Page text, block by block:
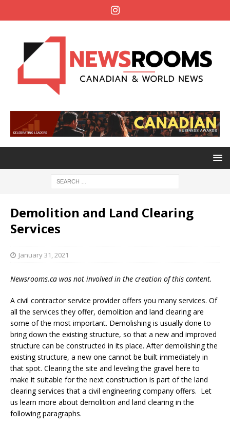
Demolition and Land Clearing
Services
January 31, 2021
Newsrooms.ca was not involved in the creation of this content.
A civil contractor service provider offers you many services. Of
all the services they offer, demolition and land clearing are
some of the most important. Demolishing is usually done to
bring down the existing structure, so that a new and improved
structure can be constructed in its place. After demolishing the
existing structure, a new one cannot be built immediately in
that spot. Clearing the site and leveling the gravel here to
make it suitable for the next construction is part of the land
clearing services that a civil engineering company offers. Let
us learn more about demolition and land clearing in the
following paragraphs.